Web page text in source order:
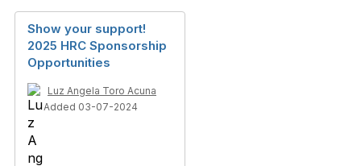
Show your support!
2025 HRC Sponsorship
Opportunities
Luz Angela Toro Acuna
Added 03-07-2024